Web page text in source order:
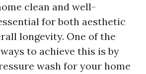
clean and well-
for both aesthetic
longevity. One of the
to achieve this is by
wash for your home